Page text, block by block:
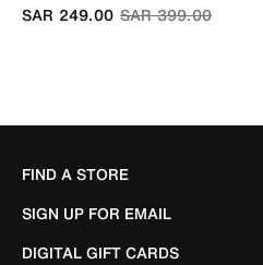
Price reduced from
SAR 399.00to
SAR 249.00
FIND A STORE
SIGN UP FOR EMAIL
DIGITAL GIFT CARDS